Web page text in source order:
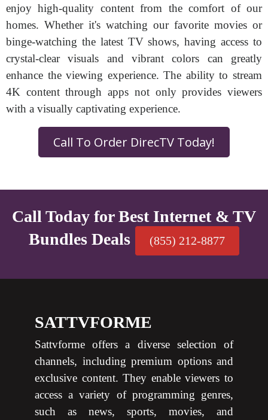
enjoy high-quality content from the comfort of our
homes. Whether it's watching our favorite movies or
binge-watching the latest TV shows, having access to
crystal-clear visuals and vibrant colors can greatly
enhance the viewing experience. The ability to stream
4K content through apps not only provides viewers
with a visually captivating experience.
Call To Order DirecTV Today!
Call Today for Best Internet & TV
Bundles Deals
(855) 212-8877
SATTVFORME
Sattvforme offers a diverse selection of
channels, including premium options and
exclusive content. They enable viewers to
access a variety of programming genres,
such as news, sports, movies, and